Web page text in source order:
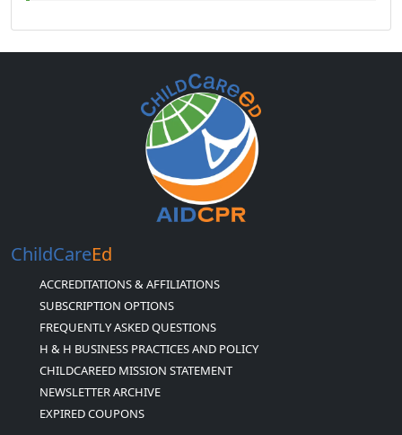
ChildCareEd
ACCREDITATIONS & AFFILIATIONS
SUBSCRIPTION OPTIONS
FREQUENTLY ASKED QUESTIONS
H & H BUSINESS PRACTICES AND POLICY
CHILDCAREED MISSION STATEMENT
NEWSLETTER ARCHIVE
EXPIRED COUPONS